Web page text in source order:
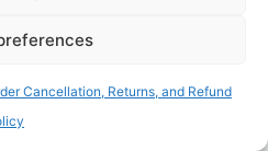
Cancellation, Returns, and Refund
time. With UKAS-
and rapid 24-